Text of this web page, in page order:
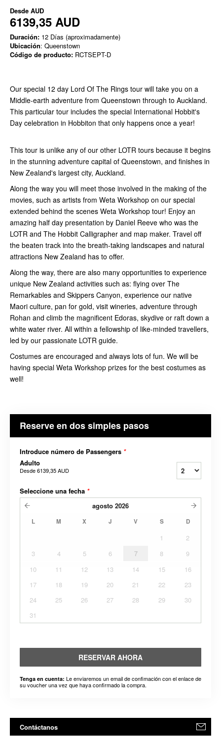
Desde AUD
6139,35 AUD
Duración: 12 Días (aproximadamente)
Ubicación: Queenstown
Código de producto: RCTSEPT-D
Our special 12 day Lord Of The Rings tour will take you on a
Middle-earth adventure from Queenstown through to Auckland.
This particular tour includes the special International Hobbit's
Day celebration in Hobbiton that only happens once a year!
This tour is unlike any of our other LOTR tours because it begins
in the stunning adventure capital of Queenstown, and finishes in
New Zealand's largest city, Auckland.
Along the way you will meet those involved in the making of the
movies, such as artists from Weta Workshop on our special
extended behind the scenes Weta Workshop tour! Enjoy an
amazing half day presentation by Daniel Reeve who was the
LOTR and The Hobbit Calligrapher and map maker. Travel off
the beaten track into the breath-taking landscapes and natural
attractions New Zealand has to offer.
Along the way, there are also many opportunities to experience
unique New Zealand activities such as: flying over The
Remarkables and Skippers Canyon, experience our native
Maori culture, pan for gold, visit wineries, adventure through
Rohan and climb the magnificent Edoras, skydive or raft down a
white water river. All within a fellowship of like-minded travellers,
led by our passionate LOTR guide.
Costumes are encouraged and always lots of fun. We will be
having special Weta Workshop prizes for the best costumes as
well!
Reserve en dos simples pasos
Introduce número de Passengers *
Adulto
Desde6139,35 AUD
Seleccione una fecha *
agosto 2026
L M X J V S D
1
2
3
4 5 6 7 8
9
10
11 12 13 14 15
16
17
18 19 20 21 22
23
24
25 26 27 28 29
30
31
RESERVAR AHORA
Tenga en cuenta: Le enviaremos un email de confimación con el enlace de
su voucher una vez que haya confirmado la compra.
Contáctanos